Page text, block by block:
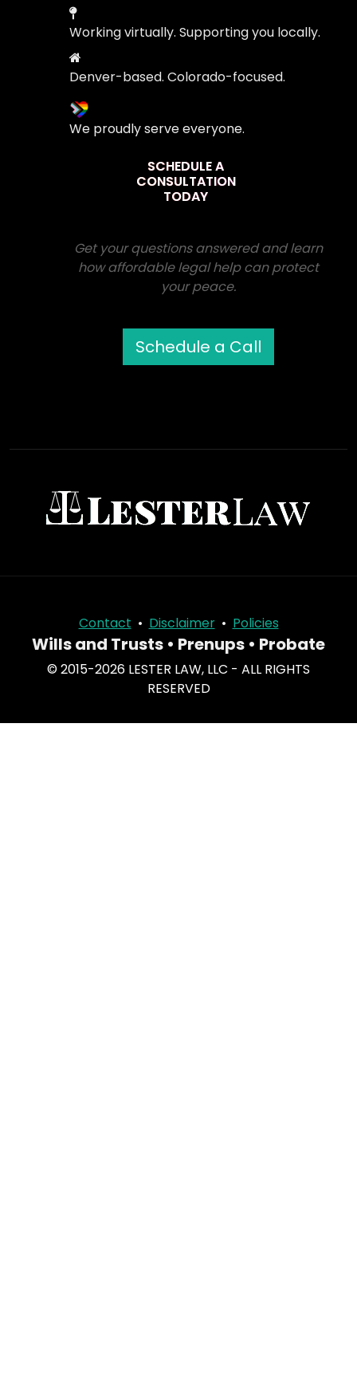
Working virtually. Supporting you locally.
Denver-based. Colorado-focused.
We proudly serve everyone.
SCHEDULE A
CONSULTATION
TODAY
Get your questions answered and learn
how affordable legal help can protect
your peace.
Schedule a Call
Contact • Disclaimer• Policies
Wills and Trusts • Prenups • Probate
© 2015-2026 LESTER LAW, LLC - ALL RIGHTS
RESERVED